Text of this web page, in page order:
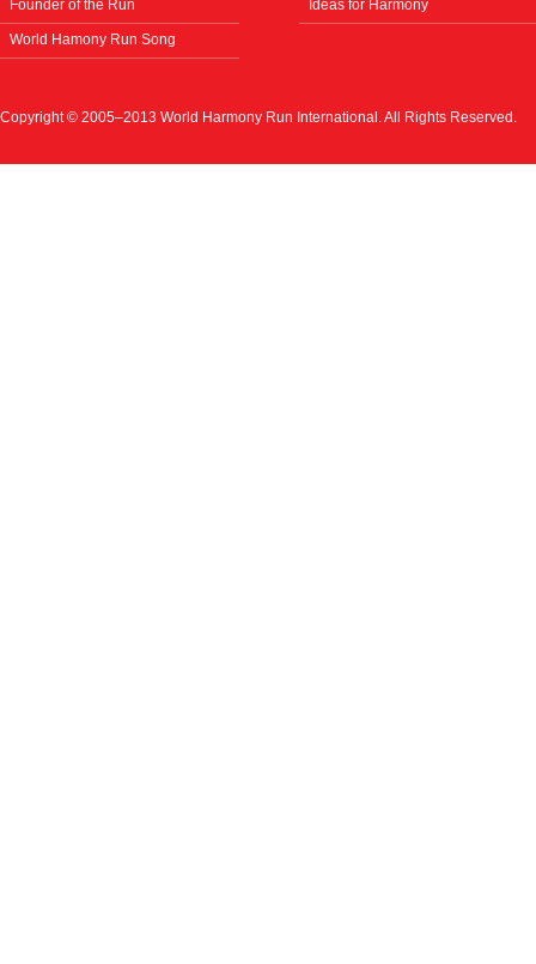
Founder of the Run
World Hamony Run Song
Ideas for Harmony
Copyright © 2005–2013 World Harmony Run International. All Rights Reserved.